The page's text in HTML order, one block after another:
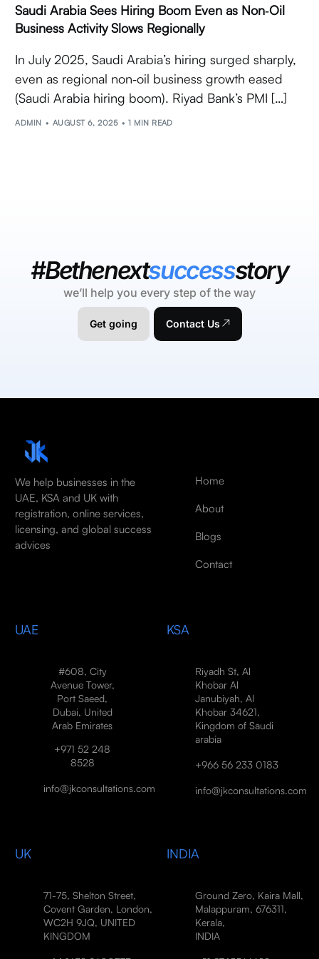
Saudi Arabia Sees Hiring Boom Even as Non‑Oil
Business Activity Slows Regionally
In July 2025, Saudi Arabia’s hiring surged sharply,
even as regional non‑oil business growth eased
(Saudi Arabia hiring boom). Riyad Bank’s PMI […]
ADMIN AUGUST 6, 2025 1 MIN READ
#Bethenextsuccessstory
we’ll help you every step of the way
Get going Contact Us
We help businesses in the
UAE, KSA and UK with
registration, online services,
licensing, and global success
advices
Home
About
Blogs
Contact
UAE
#608, City
Avenue Tower,
Port Saeed,
Dubai, United
Arab Emirates
+971 52 248
8528
info@jkconsultations.com
KSA
Riyadh St, Al
Khobar Al
Janubiyah, Al
Khobar 34621,
Kingdom of Saudi
arabia
+966 56 233 0183
info@jkconsultations.com
UK
71-75, Shelton Street,
Covent Garden, London,
WC2H 9JQ, UNITED
KINGDOM
INDIA
Ground Zero, Kaira Mall,
Malappuram, 676311,
Kerala,
INDIA